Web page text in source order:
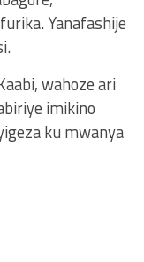
Yanafashije
wahoze ari
imikino
ku mwanya